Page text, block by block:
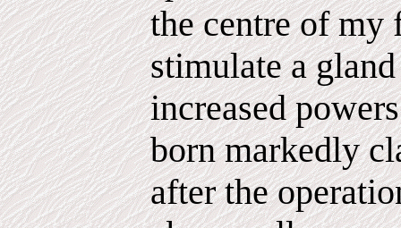
the centre of my
stimulate a
increased
born markedly
after the